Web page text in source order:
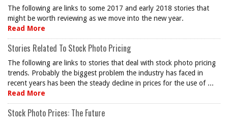
The following are links to some 2017 and early 2018 stories that
might be worth reviewing as we move into the new year.
Read More
Stories Related To Stock Photo Pricing
The following are links to stories that deal with stock photo pricing
trends. Probably the biggest problem the industry has faced in
recent years has been the steady decline in prices for the use of ...
Read More
Stock Photo Prices: The Future